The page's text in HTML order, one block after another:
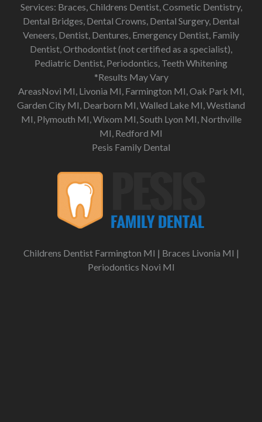
Services: Braces, Childrens Dentist, Cosmetic Dentistry,
Dental Bridges, Dental Crowns, Dental Surgery, Dental
Veneers, Dentist, Dentures, Emergency Dentist, Family
Dentist, Orthodontist (not certified as a specialist),
Pediatric Dentist, Periodontics, Teeth Whitening
*Results May Vary
AreasNovi MI, Livonia MI, Farmington MI, Oak Park MI,
Garden City MI, Dearborn MI, Walled Lake MI, Westland
MI, Plymouth MI, Wixom MI, South Lyon MI, Northville
MI, Redford MI
Pesis Family Dental
Childrens Dentist Farmington MI | Braces Livonia MI |
Periodontics Novi MI